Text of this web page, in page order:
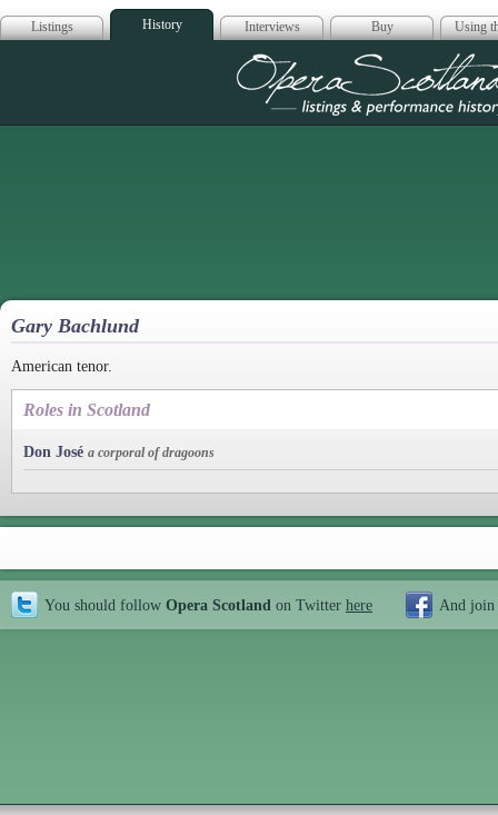
Listings History Interviews Buy Using
Opera
Gary Bachlund
American tenor.
Roles in Scotland
Don José a corporal of dragoons
You should follow Opera Scotland on Twitter here And join